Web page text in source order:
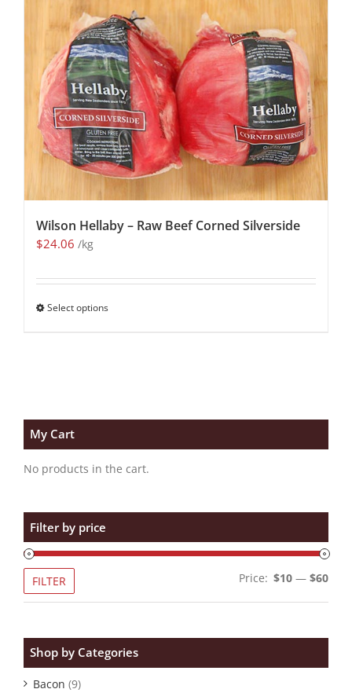
Wilson Hellaby – Raw Beef Corned Silverside
$24.06 /kg
Select options
My Cart
No products in the cart.
Filter by price
Min
Max
FILTER Price: $10 — $60
Shop by Categories
Bacon (9)